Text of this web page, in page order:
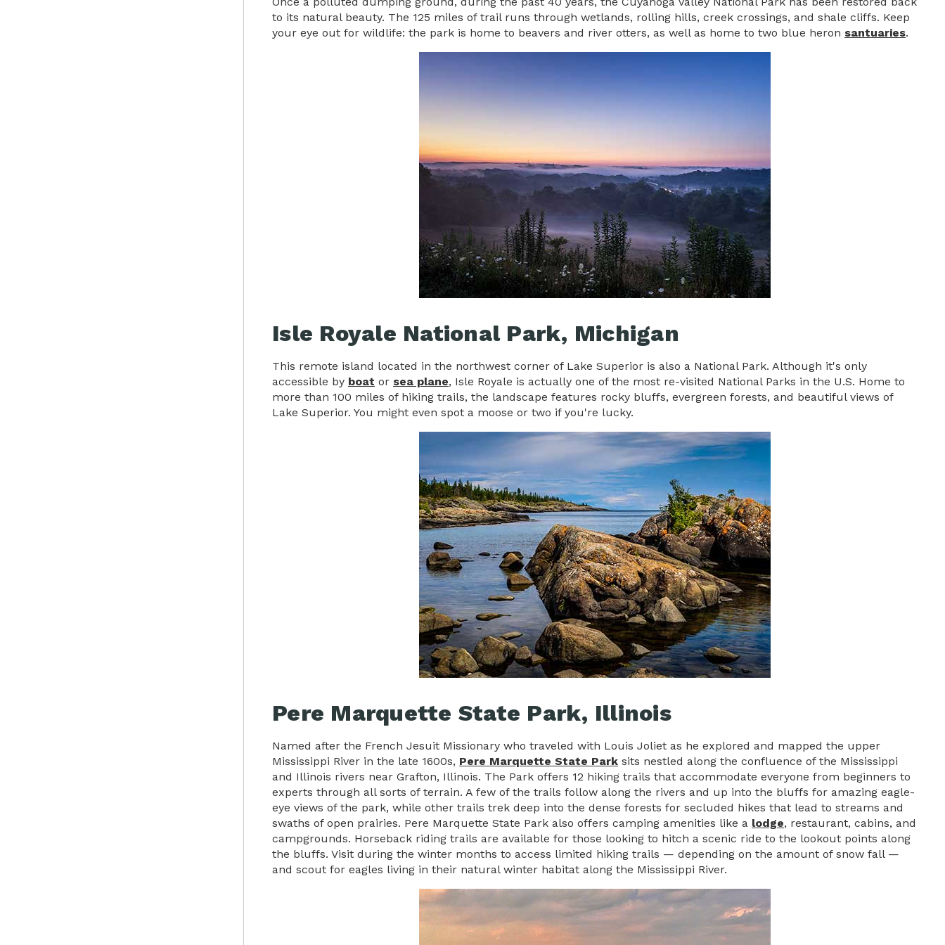
to its natural beauty. The 125 miles of trail runs through wetlands, rolling hills, creek crossings, and shale cliffs. Keep
your eye out for wildlife: the park is home to beavers and river otters, as well as home to two blue heron santuaries.
Isle Royale National Park, Michigan
This remote island located in the northwest corner of Lake Superior is also a National Park. Although it's only
accessible by boat or sea plane, Isle Royale is actually one of the most re-visited National Parks in the U.S. Home to
more than 100 miles of hiking trails, the landscape features rocky bluffs, evergreen forests, and beautiful views of
Lake Superior. You might even spot a moose or two if you're lucky.
Pere Marquette State Park, Illinois
Named after the French Jesuit Missionary who traveled with Louis Joliet as he explored and mapped the upper
Mississippi River in the late 1600s, Pere Marquette State Park sits nestled along the confluence of the Mississippi
and Illinois rivers near Grafton, Illinois. The Park offers 12 hiking trails that accommodate everyone from beginners to
experts through all sorts of terrain. A few of the trails follow along the rivers and up into the bluffs for amazing eagle-
eye views of the park, while other trails trek deep into the dense forests for secluded hikes that lead to streams and
swaths of open prairies. Pere Marquette State Park also offers camping amenities like a lodge, restaurant, cabins, and
campgrounds. Horseback riding trails are available for those looking to hitch a scenic ride to the lookout points along
the bluffs. Visit during the winter months to access limited hiking trails — depending on the amount of snow fall —
and scout for eagles living in their natural winter habitat along the Mississippi River.